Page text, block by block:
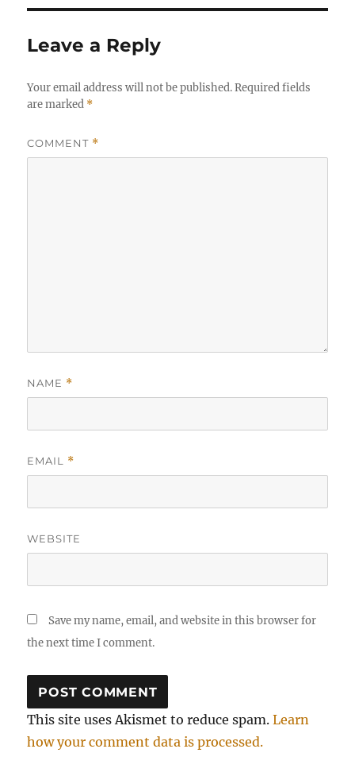
Leave a Reply
Your email address will not be published. Required fields
are marked *
COMMENT *
NAME *
EMAIL *
WEBSITE
Save my name, email, and website in this browser for
the next time I comment.
This site uses Akismet to reduce spam.Learn
how your comment data is processed.